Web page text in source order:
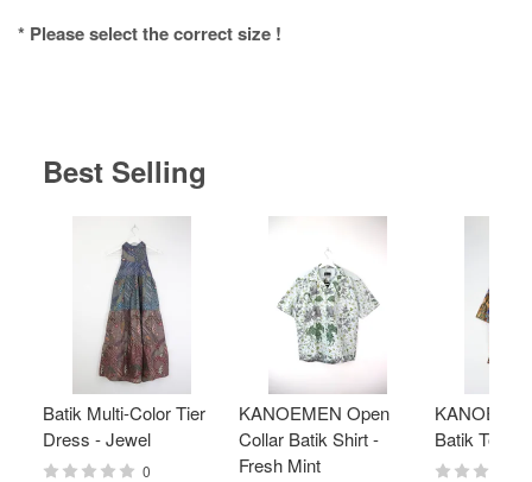
* Please select the correct size !
Best Selling
Batik Multi-Color Tier
Dress - Jewel
0
KANOEMEN Open
Collar Batik Shirt -
Fresh Mint
Batik Top -